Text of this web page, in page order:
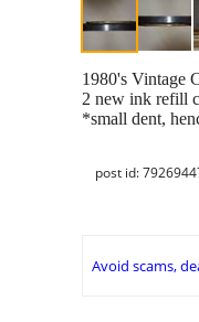
1980's Vintage
2 new ink refill
*small dent,
post id:
Avoid scams,